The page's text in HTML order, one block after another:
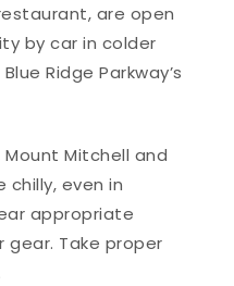
are open
by car in colder
Ridge Parkway’s
Mitchell and
chilly, even in
appropriate
gear. Take proper